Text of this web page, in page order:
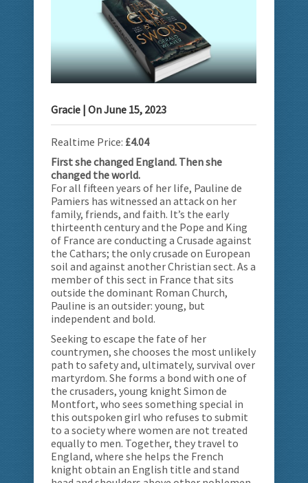
Gracie | OnJune 15, 2023
Realtime Price: £4.04
First she changed England. Then she
changed the world.
For all fifteen years of her life, Pauline de
Pamiers has witnessed an attack on her
family, friends, and faith. It’s the early
thirteenth century and the Pope and King
of France are conducting a Crusade against
the Cathars; the only crusade on European
soil and against another Christian sect. As a
member of this sect in France that sits
outside the dominant Roman Church,
Pauline is an outsider: young, but
independent and bold.
Seeking to escape the fate of her
countrymen, she chooses the most unlikely
path to safety and, ultimately, survival over
martyrdom. She forms a bond with one of
the crusaders, young knight Simon de
Montfort, who sees something special in
this outspoken girl who refuses to submit
to a society where women are not treated
equally to men. Together, they travel to
England, where she helps the French
knight obtain an English title and stand